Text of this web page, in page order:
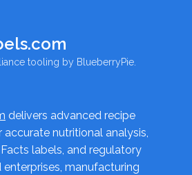
tooling by BlueberryPie.
delivers advanced recipe
nutritional analysis,
labels, and regulatory
manufacturing